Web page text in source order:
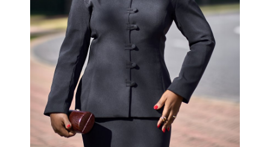
Available in ALL Colours&amp;nbsp;